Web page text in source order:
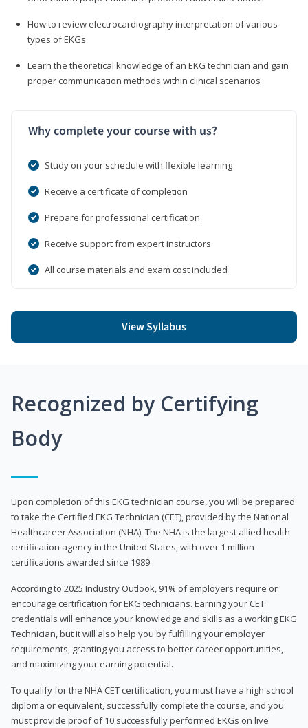
How to review electrocardiography interpretation of various
types of EKGs
Learn the theoretical knowledge of an EKG technician and gain
proper communication methods within clinical scenarios
Why complete your course with us?
Study on your schedule with flexible learning
Receive a certificate of completion
Prepare for professional certification
Receive support from expert instructors
All course materials and exam cost included
View Syllabus
Recognized by Certifying
Body
Upon completion of this EKG technician course, you will be prepared
to take the Certified EKG Technician (CET), provided by the National
Healthcareer Association (NHA). The NHA is the largest allied health
certification agency in the United States, with over 1 million
certifications awarded since 1989.
According to 2025 Industry Outlook, 91% of employers require or
encourage certification for EKG technicians. Earning your CET
credentials will enhance your knowledge and skills as a working EKG
Technician, but it will also help you by fulfilling your employer
requirements, granting you access to better career opportunities,
and maximizing your earning potential.
To qualify for the NHA CET certification, you must have a high school
diploma or equivalent, successfully complete the course, and you
must provide proof of 10 successfully performed EKGs on live